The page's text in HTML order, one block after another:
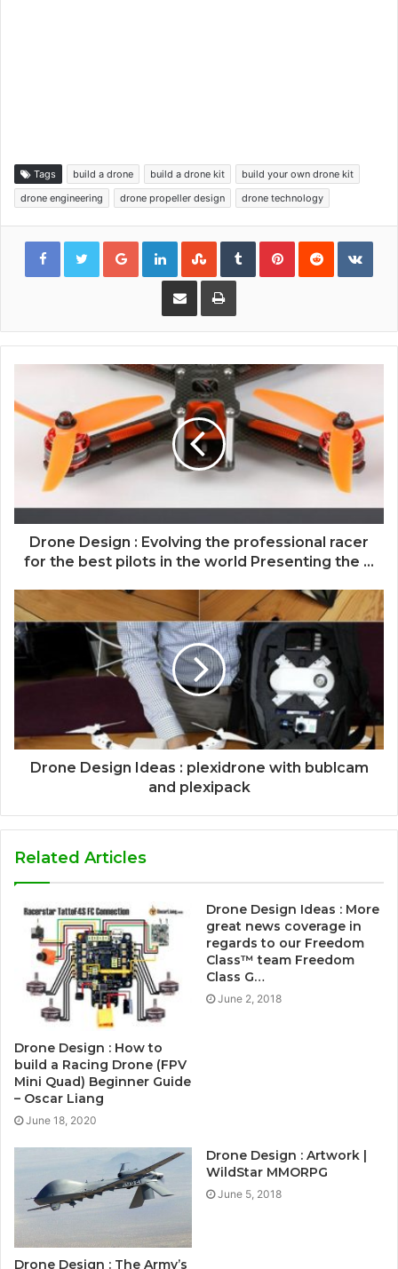
Tags build a drone build a drone kit
build your own drone kit
drone engineering
drone propeller design drone technology
Google+LinkedInStumbleUpon
TumblrPinterestReddit
Share via Email Print
Drone Design : Evolving the professional racer
for the best pilots in the world Presenting the ...
Drone Design Ideas : plexidrone with bublcam
and plexipack
Related Articles
Drone Design : How to
build a Racing Drone (FPV
Mini Quad) Beginner Guide
– Oscar Liang
June 18, 2020
Drone Design Ideas : More
great news coverage in
regards to our Freedom
Class™ team Freedom
Class G…
June 2, 2018
Drone Design : The Army’s
Drone Design : Artwork |
WildStar MMORPG
June 5, 2018